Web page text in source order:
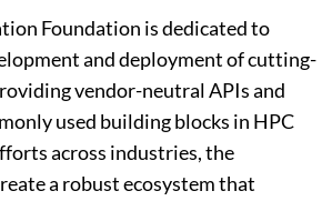
Foundation is dedicated to
and deployment of cutting-
vendor-neutral APIs and
used building blocks in HPC
across industries, the
a robust ecosystem that